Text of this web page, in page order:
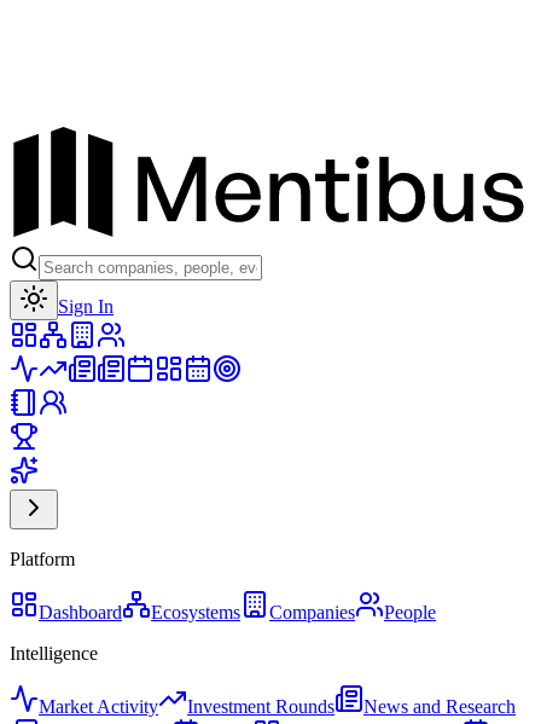
Sign In
Platform
Dashboard Ecosystems Companies
People
Intelligence
Market Activity Investment Rounds
News and Research